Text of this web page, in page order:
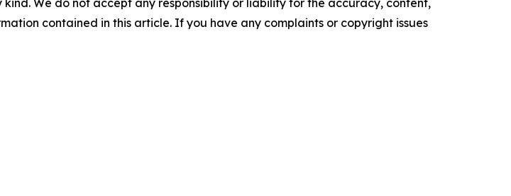
We do not accept any responsibility or liability for the accuracy, content,
contained in this article. If you have any complaints or copyright issues